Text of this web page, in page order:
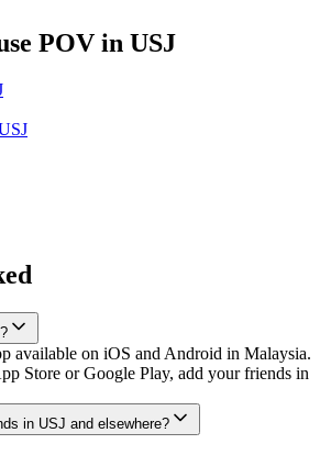
POV in USJ
available on iOS and Android in Malaysia.
Store or Google Play, add your friends in
in USJ and elsewhere?